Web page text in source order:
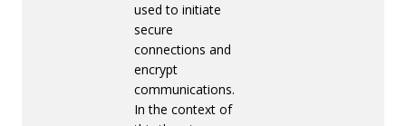
used to initiate
secure
connections and
encrypt
communications.
In the context of